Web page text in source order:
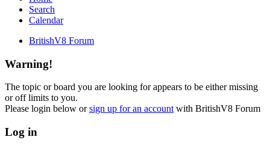
Search
Calendar
BritishV8 Forum
Warning!
The topic or board you are looking for appears to be either missing
or off limits to you.
Please login below orsign up for an account with BritishV8 Forum
Log in